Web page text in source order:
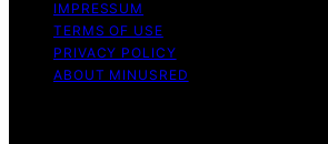
IMPRESSUM
TERMS OF USE
PRIVACY POLICY
ABOUT MINUSRED